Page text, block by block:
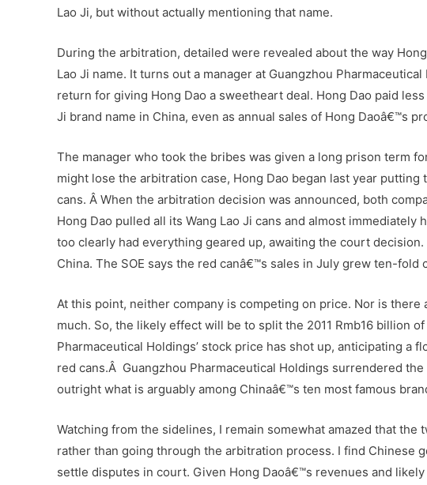
Lao Ji, but without actually mentioning that name.
During the arbitration, detailed were revealed about the way
Lao Ji name. It turns out a manager at Guangzhou
return for giving Hong Dao a sweetheart deal. Hong Dao paid
Ji brand name in China, even as annual sales of Hong Daoâ€™s
The manager who took the bribes was given a long prison term
might lose the arbitration case, Hong Dao began last year putting
cans. Â When the arbitration decision was announced, both
Hong Dao pulled all its Wang Lao Ji cans and almost immediately
too clearly had everything geared up, awaiting the court
China. The SOE says the red canâ€™s sales in July grew ten-
At this point, neither company is competing on price. Nor is
much. So, the likely effect will be to split the 2011 Rmb16 billion
Pharmaceutical Holdings’ stock price has shot up, anticipating a
red cans.Â Guangzhou Pharmaceutical Holdings surrendered
outright what is arguably among Chinaâ€™s ten most famous
Watching from the sidelines, I remain somewhat amazed that
rather than going through the arbitration process. I find Chinese
settle disputes in court. Given Hong Daoâ€™s revenues and